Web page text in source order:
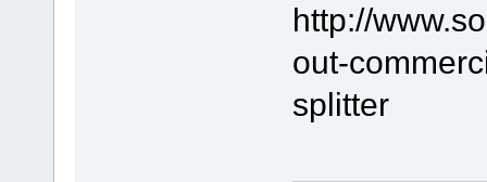
http://
out-
splitter